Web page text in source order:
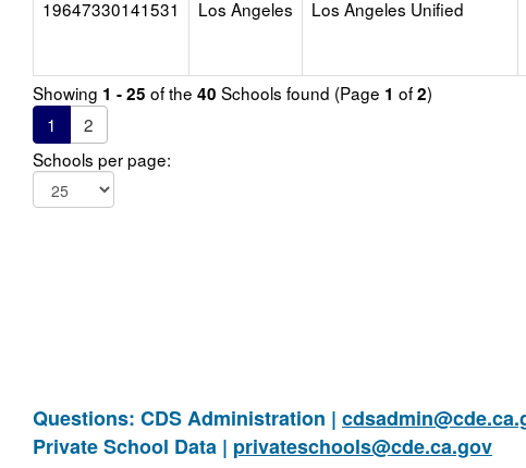
19647330141531 Los Angeles Los Angeles Unified
Showing 1 - 25 of the 40 Schools found (Page 1 of2)
1
2
Schools per page:
Questions: CDS Administration |
Private School Data | privateschools@cde.ca.gov